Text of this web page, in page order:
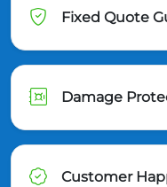
Fixed Quote
Damage
Customer